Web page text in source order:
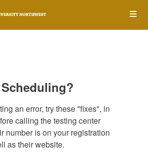
an error, try these "fixes", in
calling the testing center
number is on your registration
as their website.